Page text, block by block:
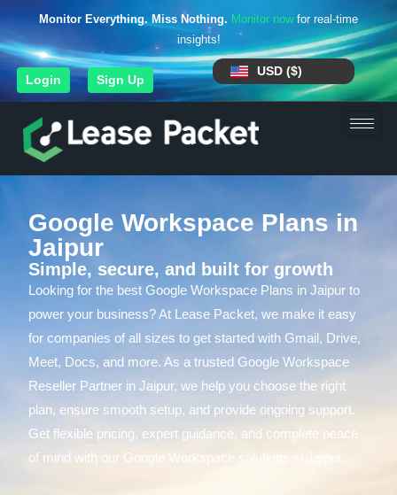
Monitor Everything. Miss Nothing. Monitor nowfor real-time
insights!
Login Sign Up
USD ($)
Google Workspace Plans in
Jaipur
Simple, secure, and built for growth
Looking for the best Google Workspace Plans in Jaipur to
power your business? At Lease Packet, we make it easy
for companies of all sizes to get started with Gmail, Drive,
Meet, Docs, and more. As a trusted Google Workspace
Reseller Partner in Jaipur, we help you choose the right
plan, ensure smooth setup, and provide ongoing support.
Get flexible pricing, expert guidance, and complete peace
of mind with our Google Workspace solutions in Jaipur.